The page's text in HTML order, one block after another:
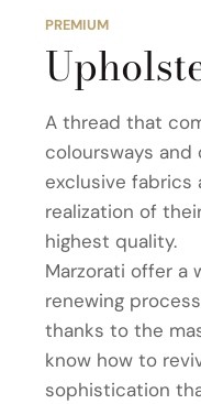
PREMIUM
A thread that
coloursways
exclusive fabrics
realization of
highest quality.
Marzorati offer a
renewing
thanks to the
know how to
sophistication